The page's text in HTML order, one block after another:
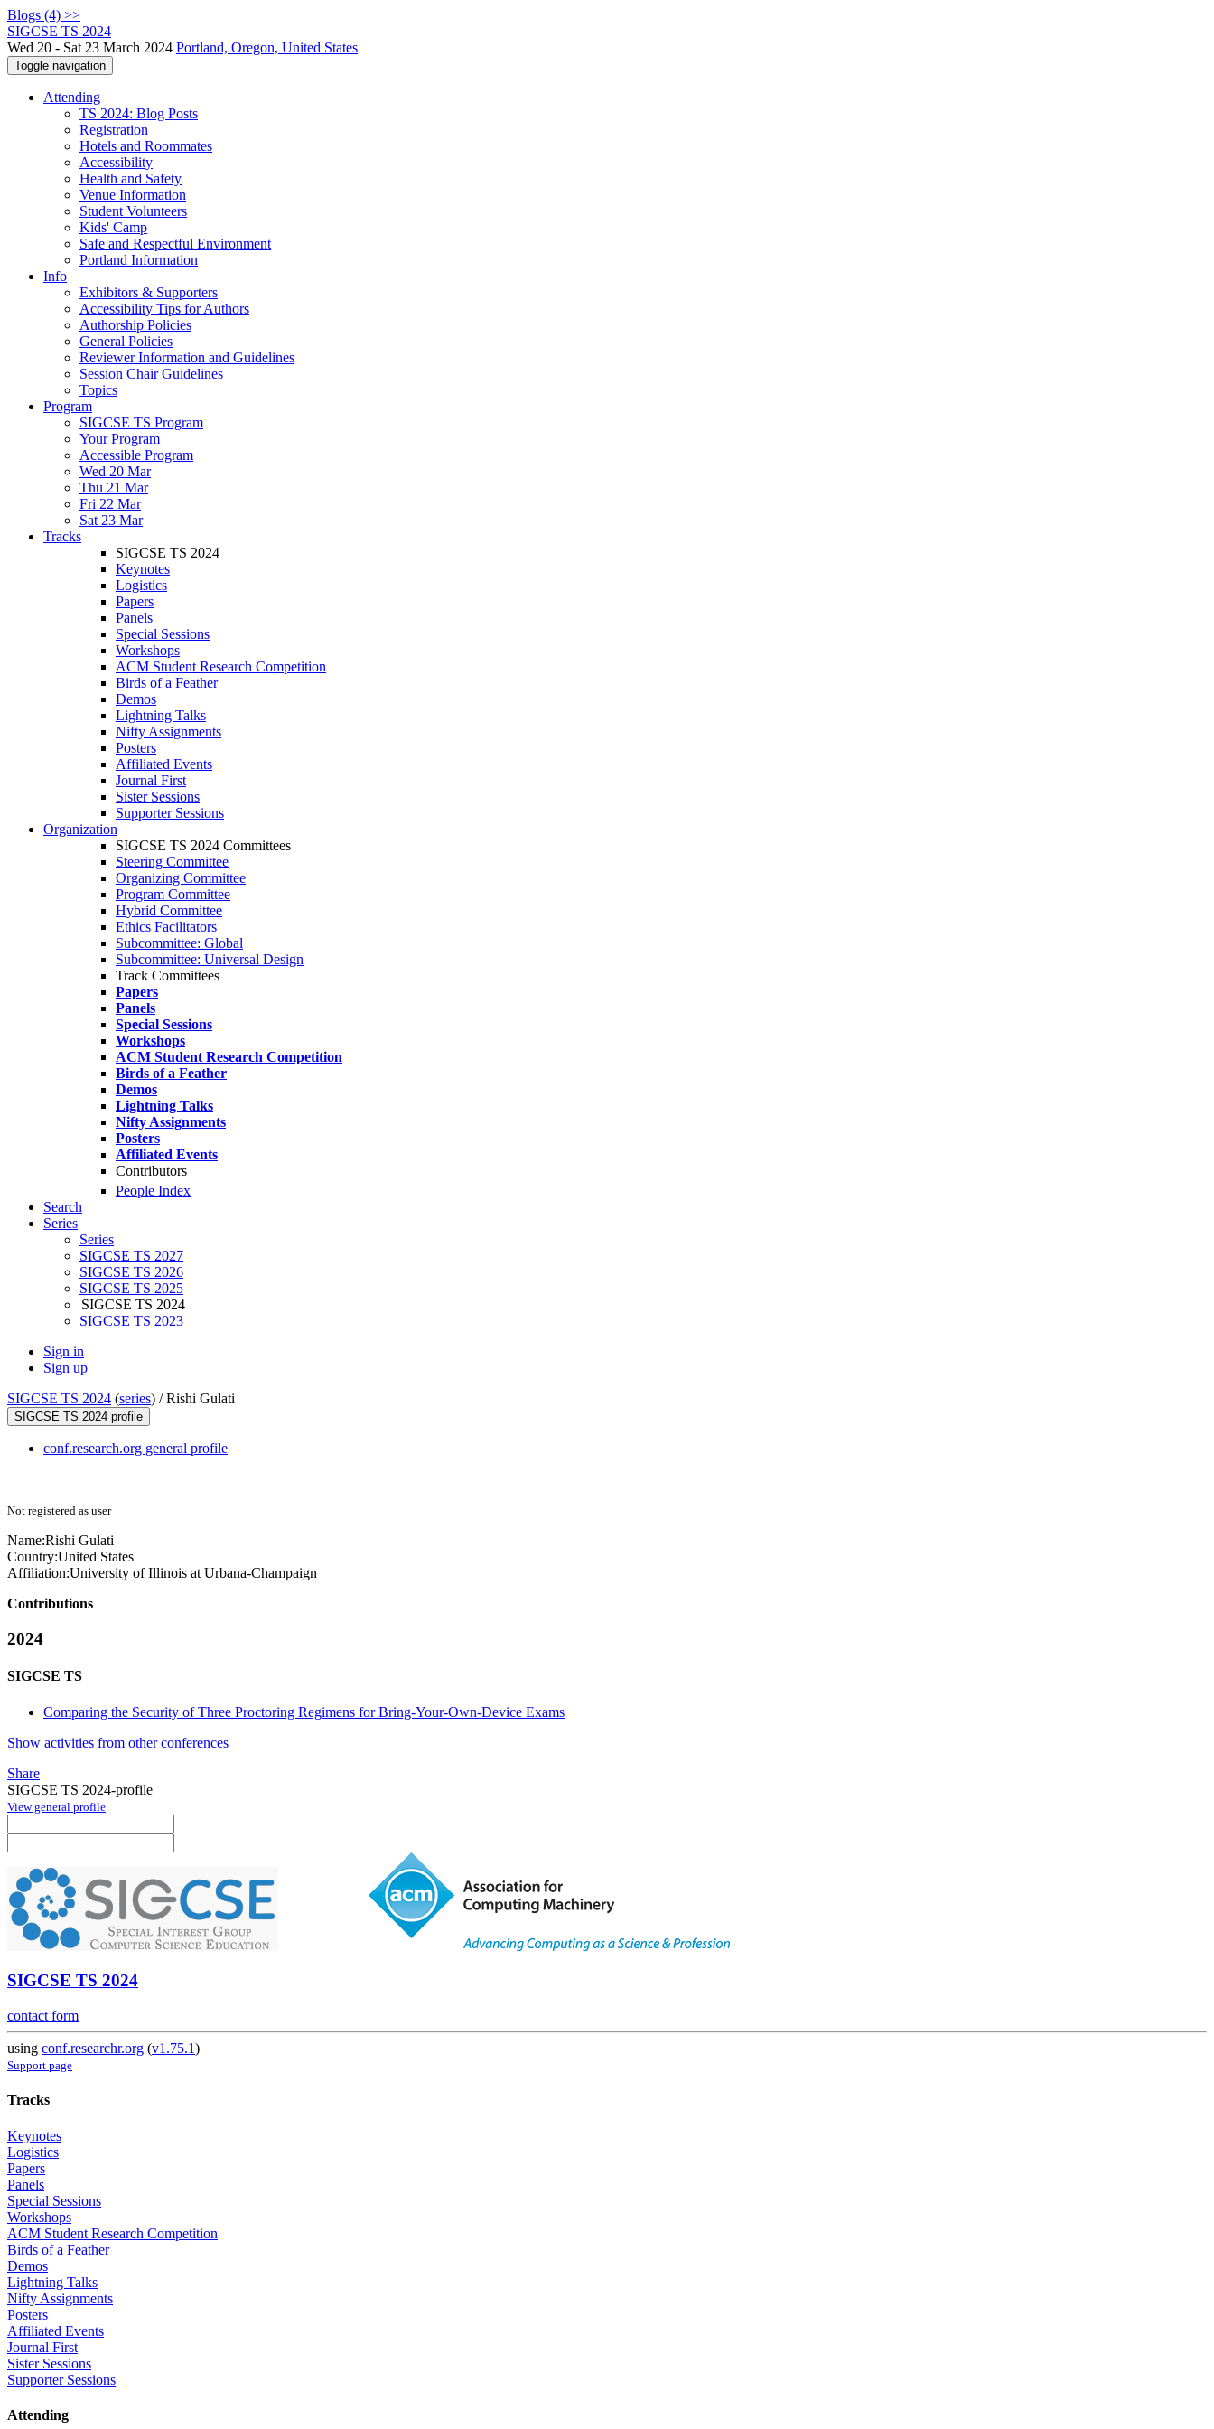
Blogs (4) >>
SIGCSE TS 2024
Wed 20 - Sat 23 March 2024 Portland, Oregon, United States
Toggle navigation
Attending
TS 2024: Blog Posts
Registration
Hotels and Roommates
Accessibility
Health and Safety
Venue Information
Student Volunteers
Kids' Camp
Safe and Respectful Environment
Portland Information
Info
Exhibitors & Supporters
Accessibility Tips for Authors
Authorship Policies
General Policies
Reviewer Information and Guidelines
Session Chair Guidelines
Topics
Program
SIGCSE TS Program
Your Program
Accessible Program
Wed 20 Mar
Thu 21 Mar
Fri 22 Mar
Sat 23 Mar
Tracks
SIGCSE TS 2024
Keynotes
Logistics
Papers
Panels
Special Sessions
Workshops
ACM Student Research Competition
Birds of a Feather
Demos
Lightning Talks
Nifty Assignments
Posters
Affiliated Events
Journal First
Sister Sessions
Supporter Sessions
Organization
SIGCSE TS 2024 Committees
Steering Committee
Organizing Committee
Program Committee
Hybrid Committee
Ethics Facilitators
Subcommittee: Global
Subcommittee: Universal Design
Track Committees
Papers
Panels
Special Sessions
Workshops
ACM Student Research Competition
Birds of a Feather
Demos
Lightning Talks
Nifty Assignments
Posters
Affiliated Events
Contributors
People Index
Search
Series
Series
SIGCSE TS 2027
SIGCSE TS 2026
SIGCSE TS 2025
SIGCSE TS 2024
SIGCSE TS 2023
Sign in
Sign up
SIGCSE TS 2024 (series) /Rishi Gulati
SIGCSE TS 2024 profile
conf.research.org general profile
Not registered as user
Name:Rishi Gulati
Country:United States
Affiliation:University of Illinois at Urbana-Champaign
Contributions
2024
SIGCSE TS
Comparing the Security of Three Proctoring Regimens for Bring-Your-Own-Device Exams
Show activities from other conferences
Share
SIGCSE TS 2024-profile
View general profile
SIGCSE TS 2024
contact form
using conf.researchr.org (v1.75.1)
Support page
Tracks
Keynotes
Logistics
Papers
Panels
Special Sessions
Workshops
ACM Student Research Competition
Birds of a Feather
Demos
Lightning Talks
Nifty Assignments
Posters
Affiliated Events
Journal First
Sister Sessions
Supporter Sessions
Attending